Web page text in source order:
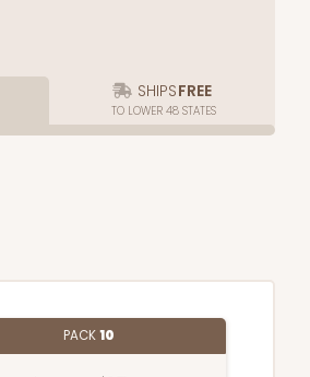
SHIPSFREE
TO LOWER 48 STATES
PACK10